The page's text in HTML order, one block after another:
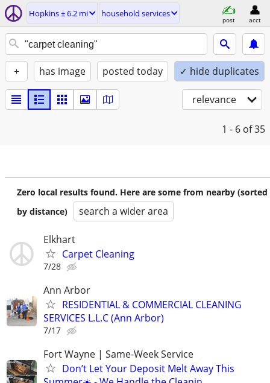
Hopkins ± 6.2 mi household services
post acct
+ has image posted today ✓ hide duplicates
relevance
1 - 6 of 35
Zero local results found. Here are some from nearby (sorted
by distance)
search a wider area
Elkhart
Carpet Cleaning
7/28
Ann Arbor
RESIDENTIAL & COMMERCIAL CLEANING
SERVICES L.L.C (Ann Arbor)
7/17
Fort Wayne | Same-Week Service
Don’t Let Your Deposit Melt Away This